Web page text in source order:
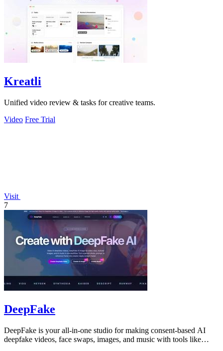
Kreatli
Unified video review & tasks for creative teams.
Video Free Trial
Visit
7
DeepFake
DeepFake is your all-in-one studio for making consent-based AI
deepfake videos, face swaps, images, and music with tools like